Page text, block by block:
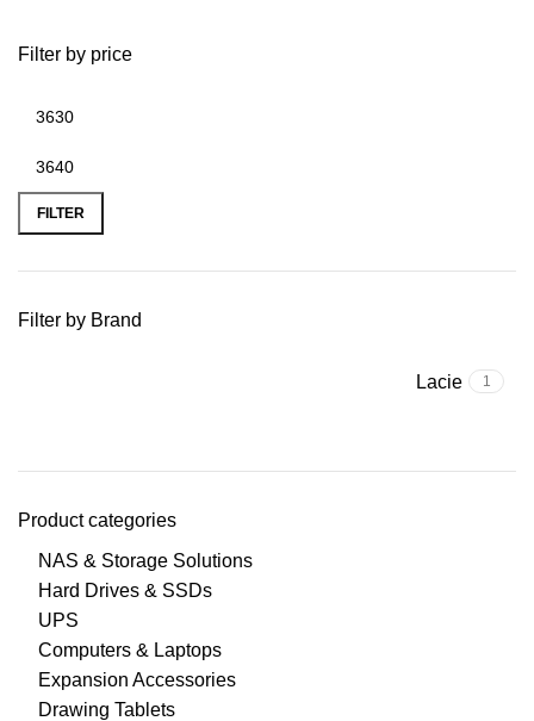
Filter by price
FILTER
Filter by Brand
Lacie 1
Product categories
NAS & Storage Solutions
Hard Drives & SSDs
UPS
Computers & Laptops
Expansion Accessories
Drawing Tablets